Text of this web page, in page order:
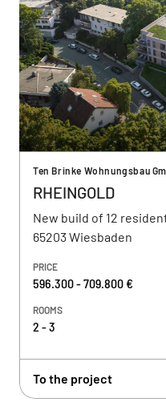
Ten Brinke Wohnungsbau
RHEINGOLD
New build of 12
65203 Wiesbaden
PRICE
596.300 - 709.800 €
ROOMS
2 - 3
To the project